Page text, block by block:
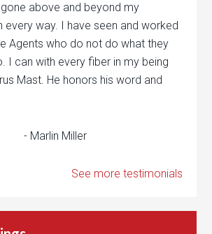
above and beyond my
every way. I have seen and worked
Agents who do not do what they
I can with every fiber in my being
Mast. He honors his word and
- Marlin Miller
See more testimonials